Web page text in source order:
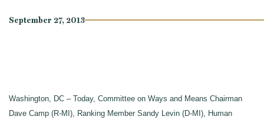
September 27, 2013
Washington, DC – Today, Committee on Ways and Means Chairman
Dave Camp (R-MI), Ranking Member Sandy Levin (D-MI), Human